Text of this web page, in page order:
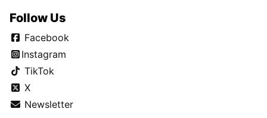
Follow Us
Facebook
Instagram
TikTok
X
Newsletter